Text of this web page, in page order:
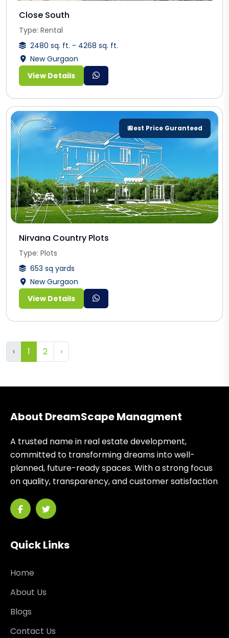
Close South
Type: Rental
2480 sq. ft. - 4268 sq. ft.
New Gurgaon
View Details
₹ Best Price Guranteed
Nirvana Country Plots
Type: Plots
653 sq yards
New Gurgaon
View Details
‹ 1 2 ›
About DreamScape Managment
A trusted name in real estate development,
committed to transforming dreams into well-
planned, future-ready spaces. With a strong focus
on quality, transparency, and customer satisfaction
Quick Links
Home
About Us
Blogs
Contact Us